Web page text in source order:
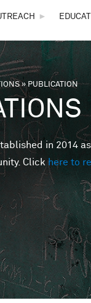
►
» PUBLICATION
in 2014
Clickhere to